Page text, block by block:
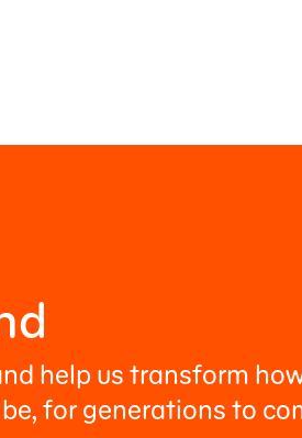
help us transform
for generations to